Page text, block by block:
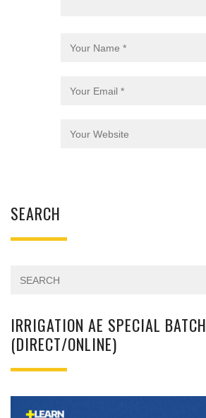
SEARCH
IRRIGATION AE SPECIAL BATCH
(DIRECT/ONLINE)